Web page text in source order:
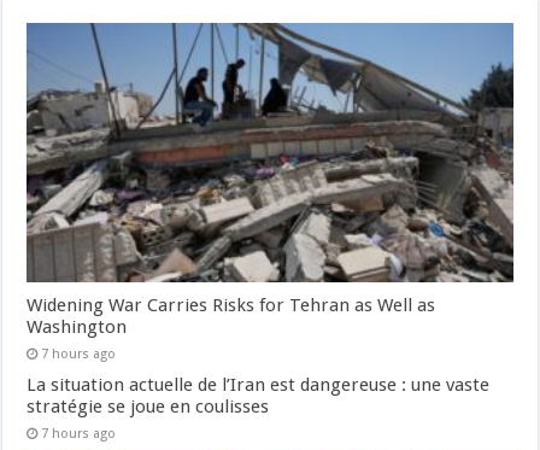
Widening War Carries Risks for Tehran as Well as
Washington
7 hours ago
La situation actuelle de l’Iran est dangereuse : une vaste
stratégie se joue en coulisses
7 hours ago